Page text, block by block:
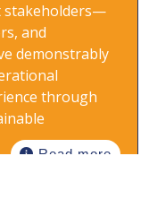
stakeholders—
and
demonstrably
through
Read more